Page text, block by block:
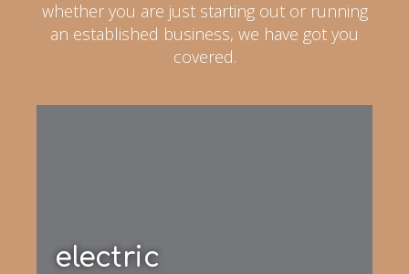
whether you are just starting out or running
an established business, we have got you
covered.
electric